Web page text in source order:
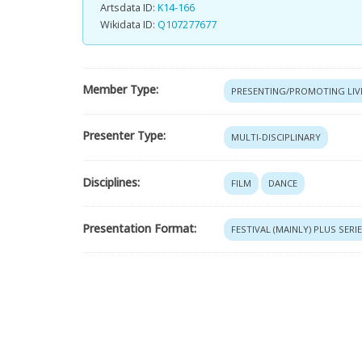
Artsdata ID: K14-166
Wikidata ID: Q107277677
Member Type: PRESENTING/PROMOTING
Presenter Type: MULTI-DISCIPLINARY
Disciplines: FILM DANCE
Presentation Format: FESTIVAL (MAINLY) PLUS